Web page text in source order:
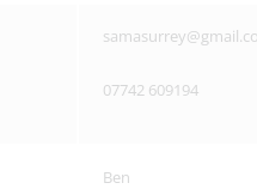
07742 609194
Ben